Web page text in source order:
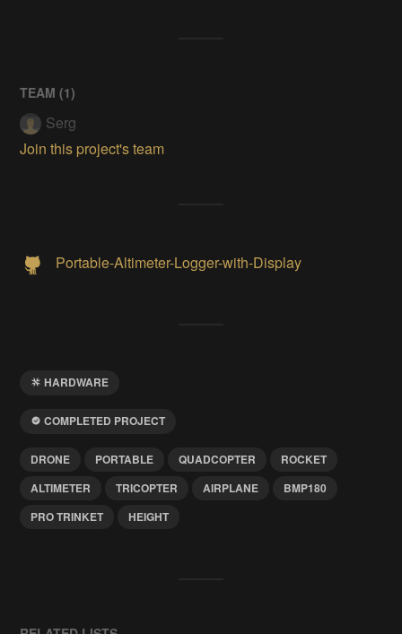
TEAM (1)
Serg
Join this project's team
Portable-Altimeter-Logger-with-Display
HARDWARE
COMPLETED PROJECT
DRONE PORTABLE QUADCOPTER
ROCKET
ALTIMETER
TRICOPTER AIRPLANE
BMP180
PRO TRINKET
HEIGHT